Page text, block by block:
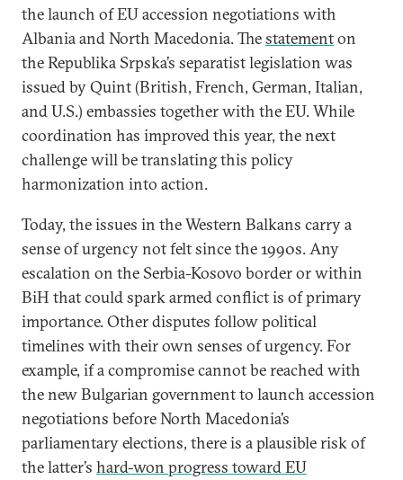
the launch of EU accession negotiations with
Albania and North Macedonia. Thestatementon
the Republika Srpska’s separatist legislation was
issued by Quint (British, French, German, Italian,
and U.S.) embassies together with the EU. While
coordination has improved this year, the next
challenge will be translating this policy
harmonization into action.
Today, the issues in the Western Balkans carry a
sense of urgency not felt since the 1990s. Any
escalation on the Serbia-Kosovo border or within
BiH that could spark armed conflict is of primary
importance. Other disputes follow political
timelines with their own senses of urgency. For
example, if a compromise cannot be reached with
the new Bulgarian government to launch accession
negotiations before North Macedonia’s
parliamentary elections, there is a plausible risk of
the latter’s hard-won progress toward EU